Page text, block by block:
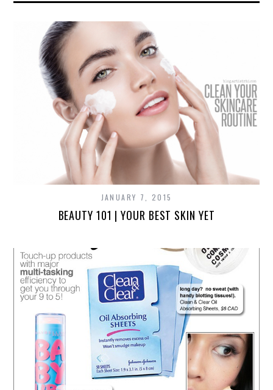
JANUARY 7, 2015
BEAUTY 101 | YOUR BEST SKIN YET